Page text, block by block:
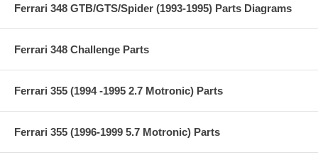
Ferrari 348 GTB/GTS/Spider (1993-1995) Parts Diagrams
Ferrari 348 Challenge Parts
Ferrari 355 (1994 -1995 2.7 Motronic) Parts
Ferrari 355 (1996-1999 5.7 Motronic) Parts